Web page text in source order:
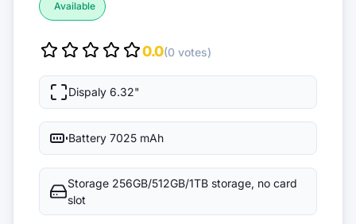
Available
0.0(0 votes)
Dispaly 6.32"
Battery 7025 mAh
Storage 256GB/512GB/1TB storage, no card
slot